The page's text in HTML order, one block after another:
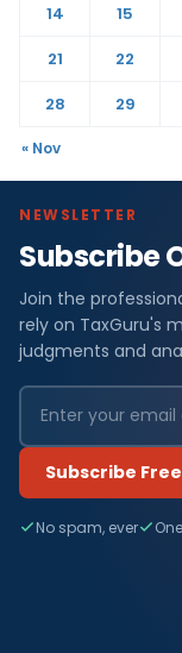
14
15
21
22
28
29
« Nov
NEWSLETTER
Subscribe
Join the
rely on TaxGuru's
judgments and
Subscribe Free
No spam, ever